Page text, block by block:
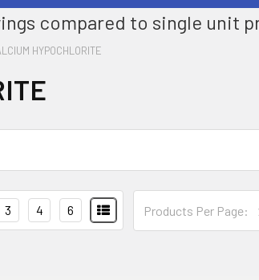
compared to single unit
HYPOCHLORITE
Products Per Page:
3 4 6